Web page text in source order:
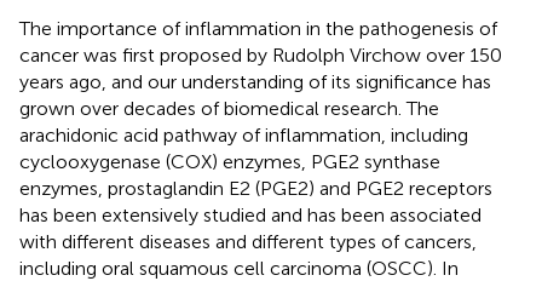
The importance of inflammation in the pathogenesis of
cancer was first proposed by Rudolph Virchow over 150
years ago, and our understanding of its significance has
grown over decades of biomedical research. The
arachidonic acid pathway of inflammation, including
cyclooxygenase (COX) enzymes, PGE2 synthase
enzymes, prostaglandin E2 (PGE2) and PGE2 receptors
has been extensively studied and has been associated
with different diseases and different types of cancers,
including oral squamous cell carcinoma (OSCC). In